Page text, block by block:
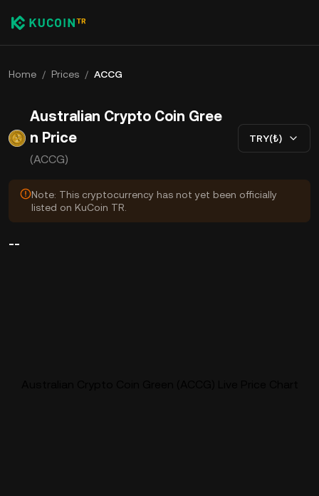
Home / Prices / ACCG
Australian Crypto Coin Gree
n Price
(ACCG)
TRY(₺)
Note: This cryptocurrency has not yet been officially
listed on KuCoin TR.
--